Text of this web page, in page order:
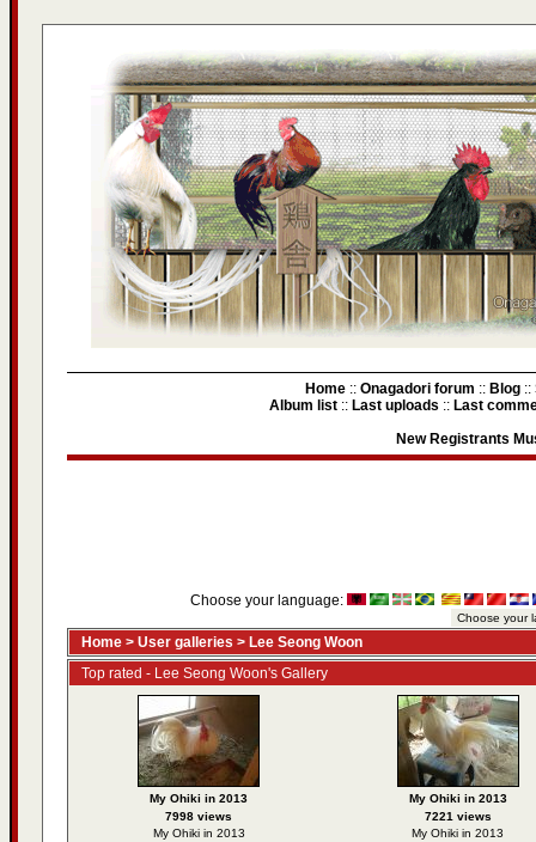
Home :: Onagadori forum :: Blog ::
Album list :: Last uploads :: Last
New Registrants
Choose your language:
Home > User galleries > Lee Seong Woon
Top rated - Lee Seong Woon's Gallery
My Ohiki in 2013
7998 views
My Ohiki in 2013
My Ohiki in 2013
7221 views
My Ohiki in 2013